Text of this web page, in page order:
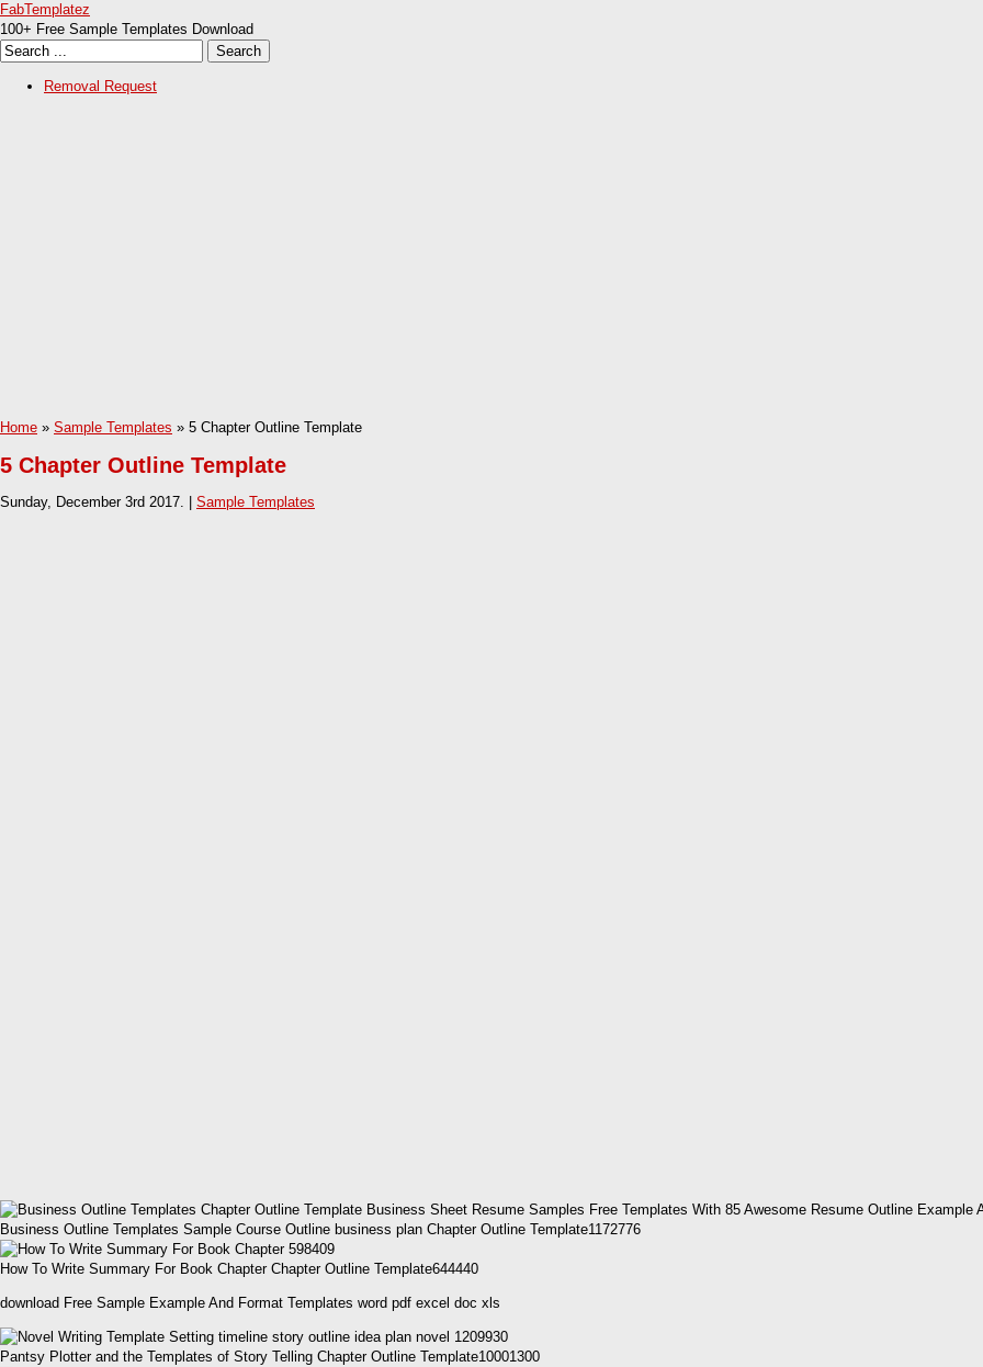
FabTemplatez
100+ Free Sample Templates Download
Removal Request
Home » Sample Templates » 5 Chapter Outline Template
5 Chapter Outline Template
Sunday, December 3rd 2017. | Sample Templates
Business Outline Templates Sample Course Outline business plan Chapter Outline Template1172776
How To Write Summary For Book Chapter Chapter Outline Template644440
download Free Sample Example And Format Templates word pdf excel doc xls
Pantsy Plotter and the Templates of Story Telling Chapter Outline Template10001300